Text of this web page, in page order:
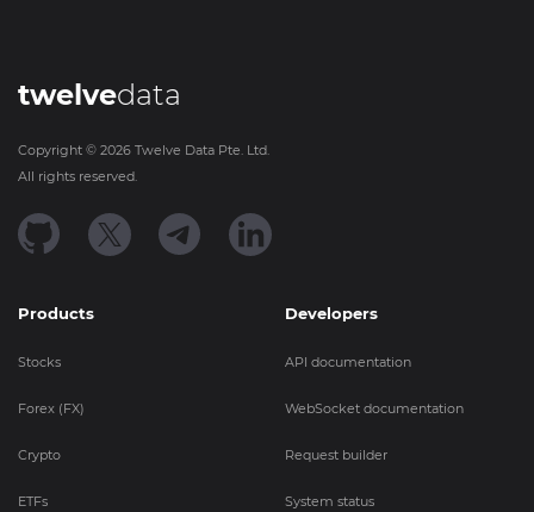
twelvedata
Copyright © 2026 Twelve Data Pte. Ltd.
All rights reserved.
Products
Stocks
Forex (FX)
Crypto
ETFs
Developers
API documentation
WebSocket documentation
Request builder
System status